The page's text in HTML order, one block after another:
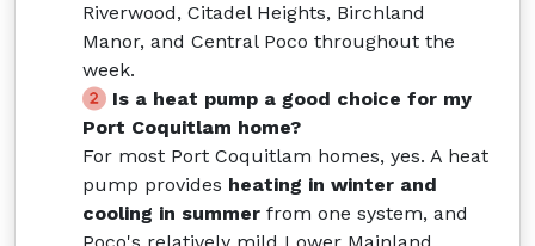
Riverwood, Citadel Heights, Birchland
Manor, and Central Poco throughout the
week.
Is a heat pump a good choice for my
Port Coquitlam home?
For most Port Coquitlam homes, yes. A heat
pump provides heating in winter and
cooling in summer from one system, and